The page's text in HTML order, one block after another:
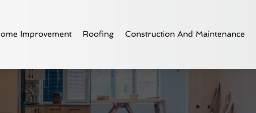
Improvement Roofing Construction And Maintenance